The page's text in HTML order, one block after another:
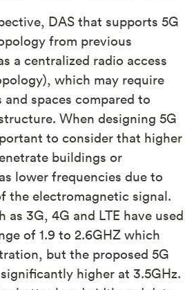
DAS that supports 5G
from previous
a centralized radio access
which may require
spaces compared to
When designing 5G
to consider that higher
buildings or
lower frequencies due to
the electromagnetic signal.
as 3G, 4G and LTE have used
of 1.9 to 2.6GHZ which
but the proposed 5G
higher at 3.5GHz.